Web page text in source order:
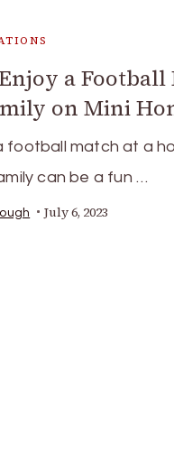
a Football
on Mini
football match at a
can be a fun …
July 6, 2023